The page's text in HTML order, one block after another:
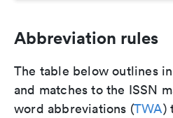
Abbreviation rules
The table below outlines
and matches to the ISSN
word abbreviations (TWA)